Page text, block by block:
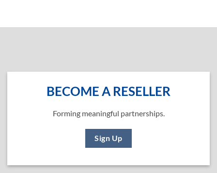
BECOME A RESELLER
Forming meaningful partnerships.
Sign Up